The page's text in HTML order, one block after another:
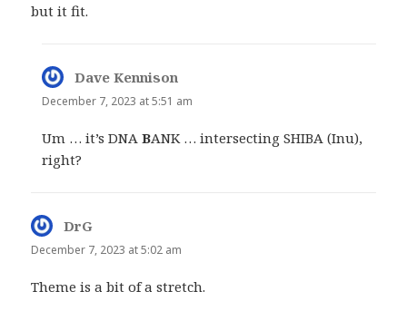
but it fit.
Dave Kennison
December 7, 2023 at 5:51 am
Um … it’s DNABANK … intersecting SHIBA (Inu),
right?
DrG
December 7, 2023 at 5:02 am
Theme is a bit of a stretch.